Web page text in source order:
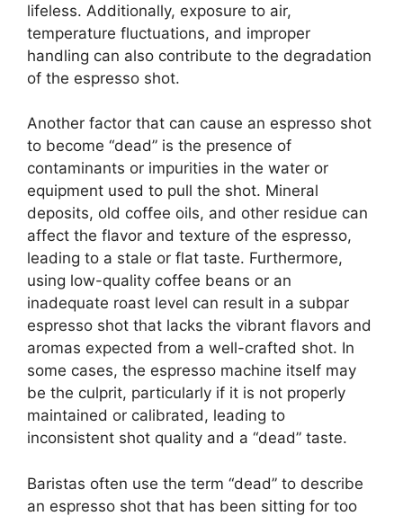
lifeless. Additionally, exposure to air,
temperature fluctuations, and improper
handling can also contribute to the degradation
of the espresso shot.
Another factor that can cause an espresso shot
to become “dead” is the presence of
contaminants or impurities in the water or
equipment used to pull the shot. Mineral
deposits, old coffee oils, and other residue can
affect the flavor and texture of the espresso,
leading to a stale or flat taste. Furthermore,
using low-quality coffee beans or an
inadequate roast level can result in a subpar
espresso shot that lacks the vibrant flavors and
aromas expected from a well-crafted shot. In
some cases, the espresso machine itself may
be the culprit, particularly if it is not properly
maintained or calibrated, leading to
inconsistent shot quality and a “dead” taste.
Baristas often use the term “dead” to describe
an espresso shot that has been sitting for too